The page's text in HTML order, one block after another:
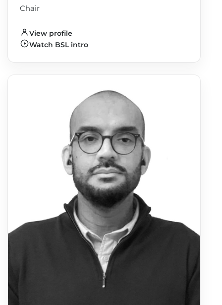
Chair
View profile
Watch BSL intro